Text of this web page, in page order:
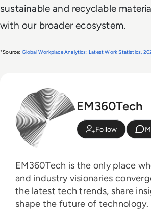
sustainable and recyclable
with our broader ecosystem.
*Source: Global Workplace Analytics: Latest Work Statistics,
EM360Tech
Follow
EM360Tech is the only place
and industry visionaries
the latest tech trends, share
shape the future of technology.